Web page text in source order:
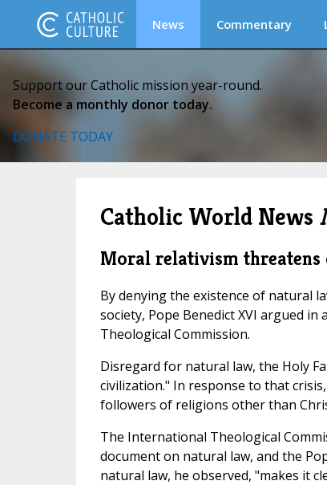
News Commentary
Support our Catholic mission year-round.
Become a monthly donor today.
DONATE TODAY
Catholic World News
Moral relativism threatens
By denying the existence of natural
society, Pope Benedict XVI argued
Theological Commission.
Disregard for natural law, the Holy
civilization." In response to that
followers of religions other than
The International Theological
document on natural law, and the
natural law, he observed, "makes it